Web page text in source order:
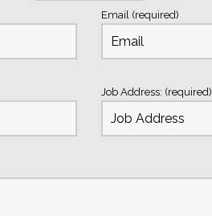
Email (required)
Job Address: (required)